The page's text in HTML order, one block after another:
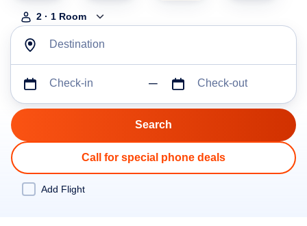
2 · 1 Room
Destination
Check-in Check-out
Call for special phone deals
Add Flight